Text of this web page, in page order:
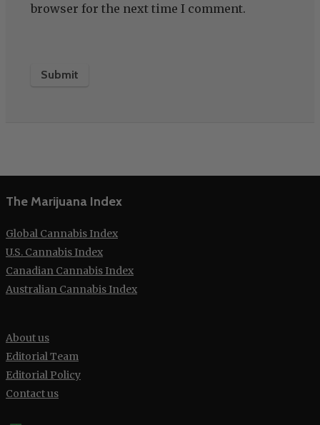
browser for the next time I comment.
The Marijuana Index
Global Cannabis Index
U.S. Cannabis Index
Canadian Cannabis Index
Australian Cannabis Index
About us
Editorial Team
Editorial Policy
Contact us